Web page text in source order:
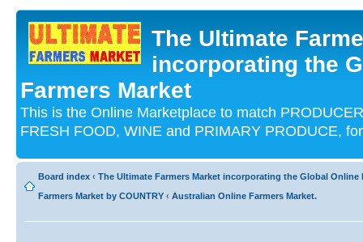
The Ultimate
incorporating the
Farmers Market
This is the Online Marketplace to match
FRESH FOOD, WINE and PRIMARY PRODUCE,
Board index ‹ The Ultimate Farmers Market incorporating the Global Online
Farmers Market by COUNTRY ‹ Australian Online Farmers Market.